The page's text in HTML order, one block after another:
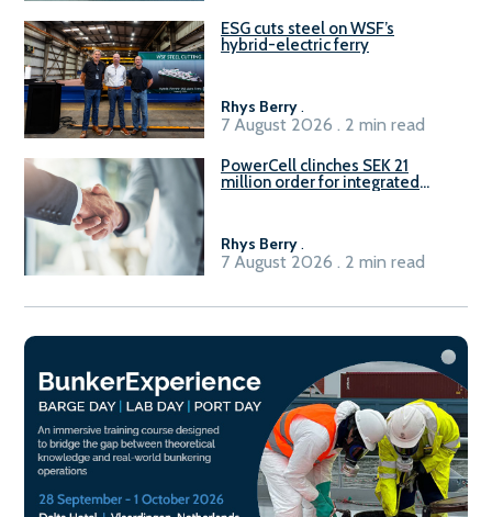
ESG cuts steel on WSF’s
hybrid-electric ferry
Rhys Berry.
7 August 2026 . 2 min read
PowerCell clinches SEK 21
million order for integrated
Rhys Berry.
7 August 2026 . 2 min read